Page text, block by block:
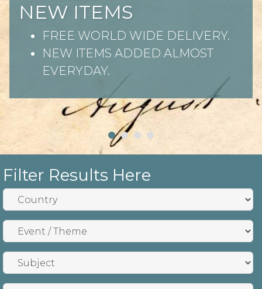
NEW ITEMS
FREE WORLD WIDE DELIVERY.
NEW ITEMS ADDED ALMOST
EVERYDAY.
Filter Results Here